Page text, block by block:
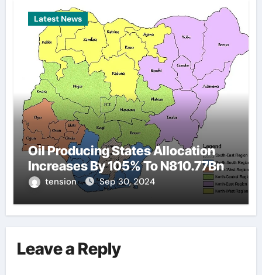
Latest News
Oil Producing States Allocation
Increases By 105% To N810.77Bn
tension Sep 30, 2024
Leave a Reply